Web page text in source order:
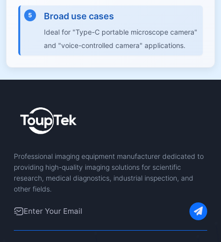
5 Broad use cases
Ideal for "Type-C portable microscope camera"
and "voice-controlled camera" applications.
Professional imaging equipment manufacturer dedicated to
providing high-quality imaging solutions for scientific
research, medical diagnostics, industrial inspection, and
other fields.